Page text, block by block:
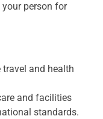
person for
travel and health
and facilities
standards.